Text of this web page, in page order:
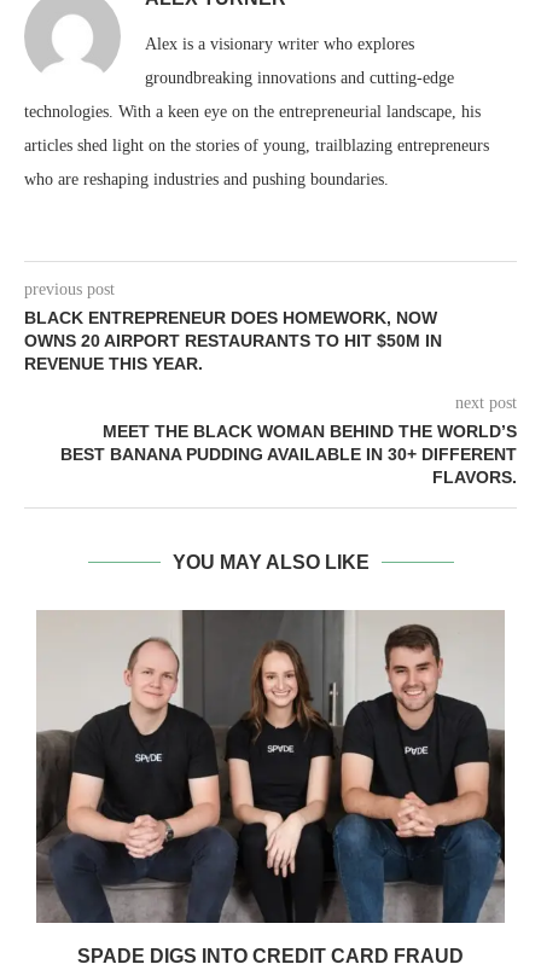
Alex is a visionary writer who explores
groundbreaking innovations and cutting-edge
technologies. With a keen eye on the entrepreneurial landscape, his
articles shed light on the stories of young, trailblazing entrepreneurs
who are reshaping industries and pushing boundaries.
previous post
BLACK ENTREPRENEUR DOES HOMEWORK, NOW
OWNS 20 AIRPORT RESTAURANTS TO HIT $50M IN
REVENUE THIS YEAR.
next post
MEET THE BLACK WOMAN BEHIND THE WORLD’S
BEST BANANA PUDDING AVAILABLE IN 30+ DIFFERENT
FLAVORS.
YOU MAY ALSO LIKE
SPADE DIGS INTO CREDIT CARD FRAUD